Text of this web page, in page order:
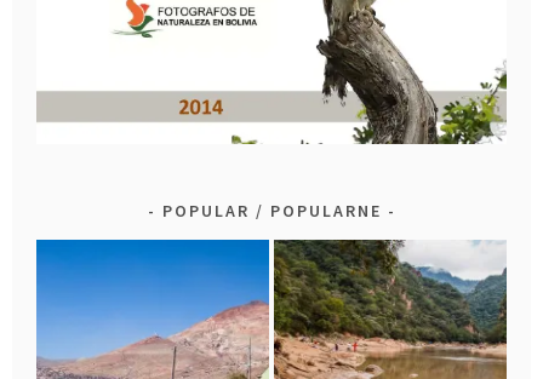
POPULAR / POPULARNE